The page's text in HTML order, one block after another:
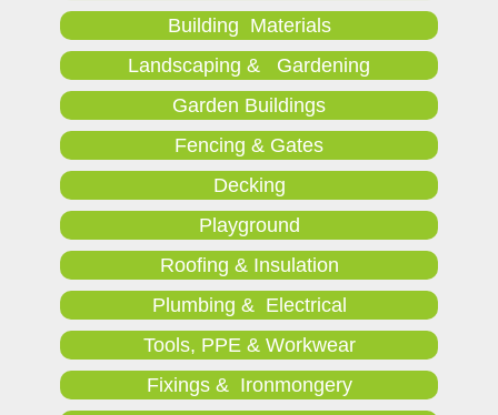
Building Materials
Landscaping & Gardening
Garden Buildings
Fencing & Gates
Decking
Playground
Roofing & Insulation
Plumbing & Electrical
Tools, PPE & Workwear
Fixings & Ironmongery